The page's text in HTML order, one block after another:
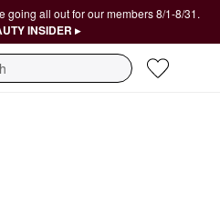
going all out for our members 8/1-8/31.
INSIDER ▸